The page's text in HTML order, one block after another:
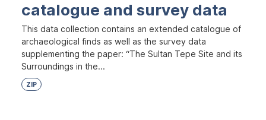
catalogue and survey data
This data collection contains an extended catalogue of
archaeological finds as well as the survey data
supplementing the paper: “The Sultan Tepe Site and its
Surroundings in the...
ZIP